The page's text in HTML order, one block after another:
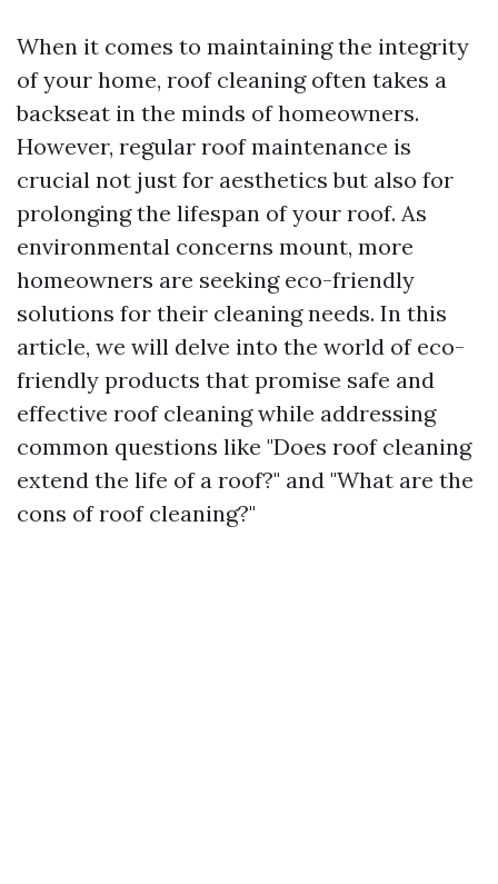
When it comes to maintaining the integrity
of your home, roof cleaning often takes a
backseat in the minds of homeowners.
However, regular roof maintenance is
crucial not just for aesthetics but also for
prolonging the lifespan of your roof. As
environmental concerns mount, more
homeowners are seeking eco-friendly
solutions for their cleaning needs. In this
article, we will delve into the world of eco-
friendly products that promise safe and
effective roof cleaning while addressing
common questions like "Does roof cleaning
extend the life of a roof?" and "What are the
cons of roof cleaning?"